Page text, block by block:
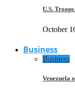
U.S.
October
Business
Business
Venezuela